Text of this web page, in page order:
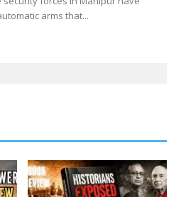
arms that...